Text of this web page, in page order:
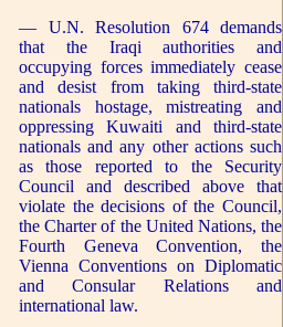
— U.N. Resolution 674 demands
that the Iraqi authorities and
occupying forces immediately cease
and desist from taking third-state
nationals hostage, mistreating and
oppressing Kuwaiti and third-state
nationals and any other actions such
as those reported to the Security
Council and described above that
violate the decisions of the Council,
the Charter of the United Nations, the
Fourth Geneva Convention, the
Vienna Conventions on Diplomatic
and Consular Relations and
international law.